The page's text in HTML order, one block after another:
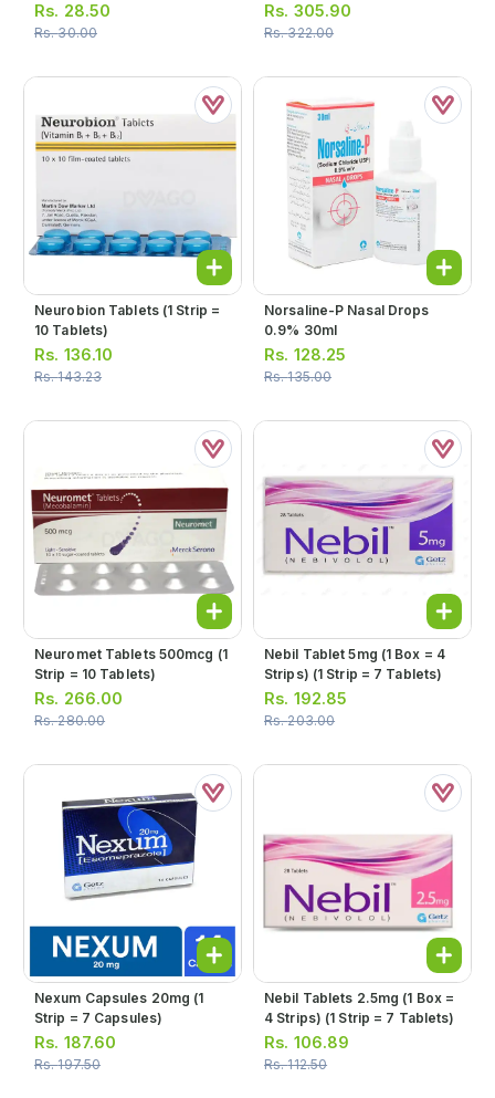
Rs. 28.50
Rs.30.00
Rs. 305.90
Rs.322.00
Neurobion Tablets (1 Strip =
10 Tablets)
Rs. 136.10
Rs.143.23
Norsaline-P Nasal Drops
0.9% 30ml
Rs. 128.25
Rs.135.00
Neuromet Tablets 500mcg (1
Strip = 10 Tablets)
Rs. 266.00
Rs.280.00
Nebil Tablet 5mg (1 Box = 4
Strips) (1 Strip = 7 Tablets)
Rs. 192.85
Rs.203.00
Nexum Capsules 20mg (1
Strip = 7 Capsules)
Rs. 187.60
Rs.197.50
Nebil Tablets 2.5mg (1 Box =
4 Strips) (1 Strip = 7 Tablets)
Rs. 106.89
Rs.112.50